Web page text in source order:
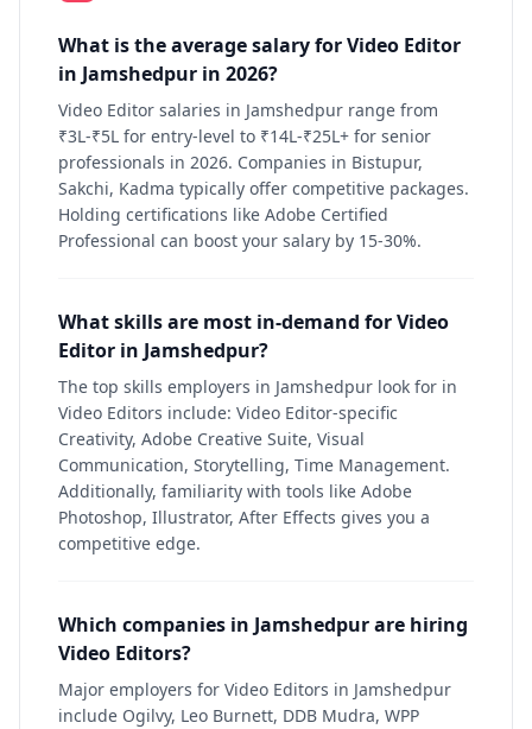
What is the average salary for Video Editor
in Jamshedpur in 2026?
Video Editor salaries in Jamshedpur range from
₹3L-₹5L for entry-level to ₹14L-₹25L+ for senior
professionals in 2026. Companies in Bistupur,
Sakchi, Kadma typically offer competitive packages.
Holding certifications like Adobe Certified
Professional can boost your salary by 15-30%.
What skills are most in-demand for Video
Editor in Jamshedpur?
The top skills employers in Jamshedpur look for in
Video Editors include: Video Editor-specific
Creativity, Adobe Creative Suite, Visual
Communication, Storytelling, Time Management.
Additionally, familiarity with tools like Adobe
Photoshop, Illustrator, After Effects gives you a
competitive edge.
Which companies in Jamshedpur are hiring
Video Editors?
Major employers for Video Editors in Jamshedpur
include Ogilvy, Leo Burnett, DDB Mudra, WPP